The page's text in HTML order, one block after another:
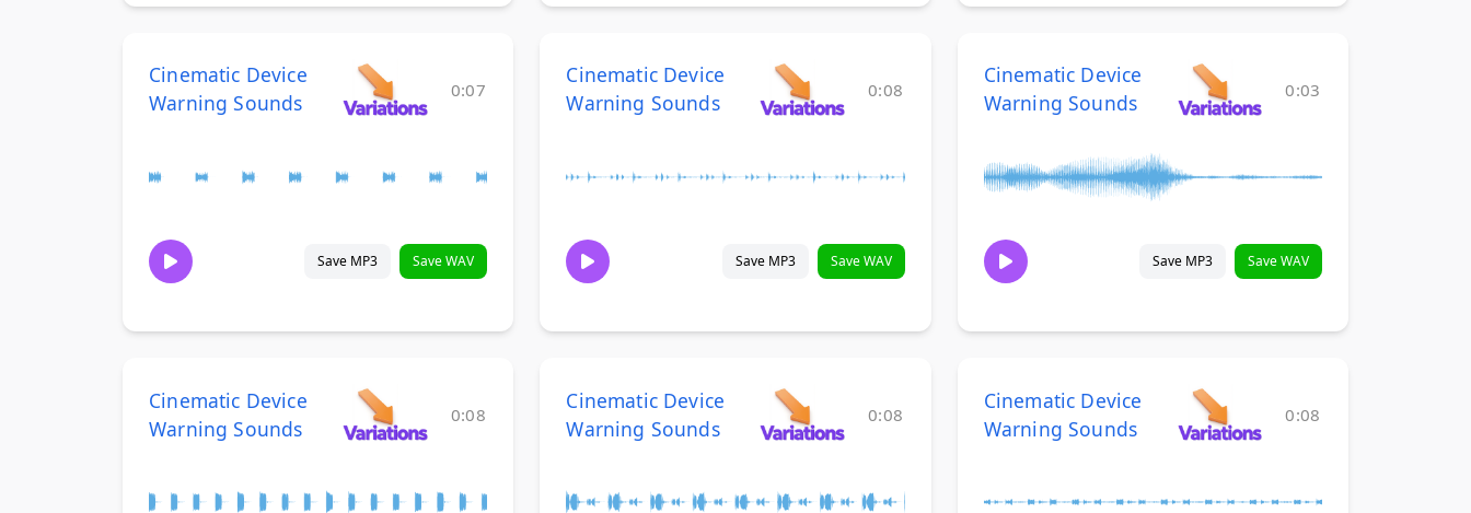
Cinematic Device
Warning Sounds
0:07
Save MP3 Save WAV
Cinematic Device
Warning Sounds
0:08
Save MP3 Save WAV
Cinematic Device
Warning Sounds
0:03
Save MP3 Save WAV
Cinematic Device
Warning Sounds
0:08
Cinematic Device
Warning Sounds
0:08
Cinematic Device
Warning Sounds
0:08